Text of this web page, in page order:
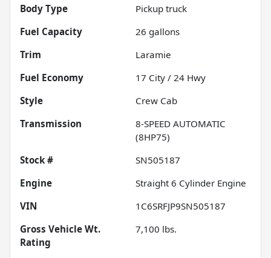
Body Type
Pickup truck
Fuel Capacity
26 gallons
Trim
Laramie
Fuel Economy
17 City / 24 Hwy
Style
Crew Cab
Transmission
8-SPEED AUTOMATIC
(8HP75)
Stock #
SN505187
Engine
Straight 6 Cylinder Engine
VIN
1C6SRFJP9SN505187
Gross Vehicle Wt.
Rating
7,100 lbs.